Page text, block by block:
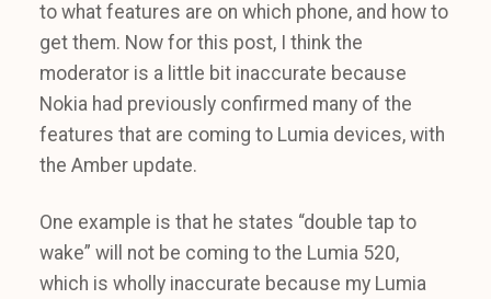
to what features are on which phone, and how to
get them. Now for this post, I think the
moderator is a little bit inaccurate because
Nokia had previously confirmed many of the
features that are coming to Lumia devices, with
the Amber update.
One example is that he states “double tap to
wake” will not be coming to the Lumia 520,
which is wholly inaccurate because my Lumia